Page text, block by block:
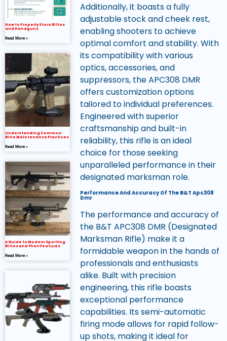
How to Properly Store Rifles
and Handguns
Read More »
Understanding Common
Rifle Maintenance Practices
Read More »
A Guide to Modern Sporting
Rifles and Their Features
Read More »
Additionally, it boasts a fully
adjustable stock and cheek rest,
enabling shooters to achieve
optimal comfort and stability. With
its compatibility with various
optics, accessories, and
suppressors, the APC308 DMR
offers customization options
tailored to individual preferences.
Engineered with superior
craftsmanship and built-in
reliability, this rifle is an ideal
choice for those seeking
unparalleled performance in their
designated marksman role.
Performance And Accuracy Of The B&T Apc308
Dmr
The performance and accuracy of
the B&T APC308 DMR (Designated
Marksman Rifle) make it a
formidable weapon in the hands of
professionals and enthusiasts
alike. Built with precision
engineering, this rifle boasts
exceptional performance
capabilities. Its semi-automatic
firing mode allows for rapid follow-
up shots, making it ideal for